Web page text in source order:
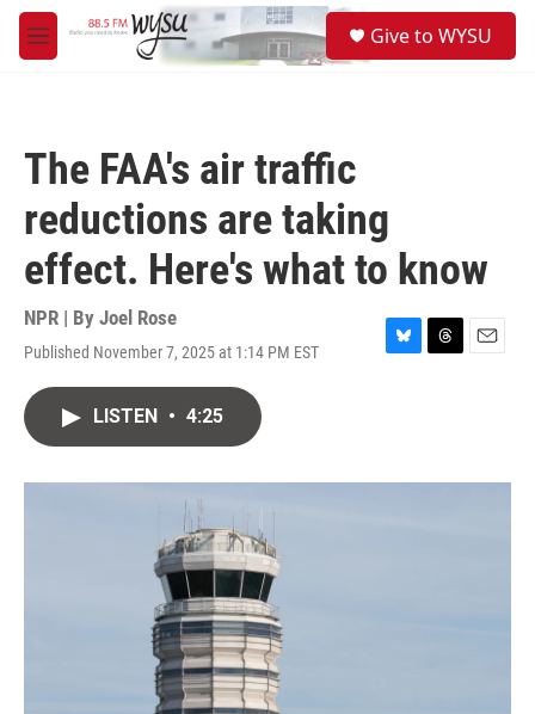
Skip to main content
M
e
Give to WYSU
The FAA's air traffic
reductions are taking
effect. Here's what to know
NPR | By Joel Rose
Published November 7, 2025 at 1:14 PM EST
B
y
T
s
E
LISTEN • 4:25